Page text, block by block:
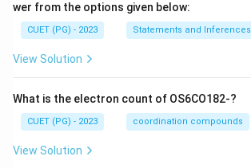
wer from the options given below:
CUET (PG) - 2023 Statements and Inferences
View Solution
What is the electron count of OS6CO182-?
CUET (PG) - 2023 coordination compounds
View Solution